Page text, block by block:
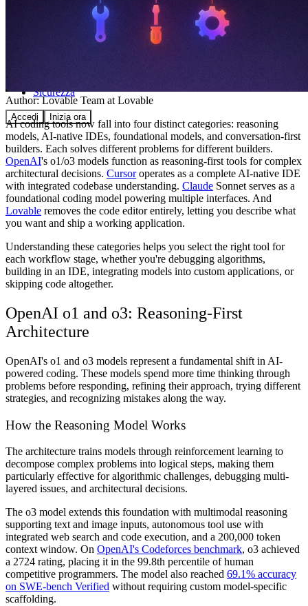
Sicurezza
Accedi Inizia ora
Author:Lovable Team at Lovable
AI coding tools now fall into four distinct categories: reasoning
models, AI-native IDEs, foundational models, and conversation-first
builders. Each solves different problems for different builders.
OpenAI's o1/o3 models function as reasoning-first tools for complex
architectural decisions. Cursoroperates as a complete AI-native IDE
with integrated codebase understanding. Claude Sonnet serves as a
foundational coding model powering multiple interfaces. And
Lovable removes the code editor entirely, letting you describe what
you want and ship a working application.
Understanding these categories helps you select the right tool for
each workflow stage, whether you're debugging algorithms,
building in an IDE, integrating models into custom applications, or
skipping code altogether.
OpenAI o1 and o3: Reasoning-First
Architecture
OpenAI's o1 and o3 models represent a fundamental shift in AI-
powered coding. These models spend more time thinking through
problems before responding, refining their approach, trying different
strategies, and recognizing mistakes along the way.
How the Reasoning Model Works
The architecture trains models through reinforcement learning to
decompose complex problems into logical steps, making them
particularly effective for algorithmic challenges, debugging multi-
layered issues, and architectural decisions.
The o3 model extends this foundation with multimodal reasoning
supporting text and image inputs, autonomous tool use with
integrated web search and code execution, and a 200,000 token
context window. On OpenAI's Codeforces benchmark, o3 achieved
a 2724 rating, placing it in the 99.8th percentile of human
competitive programmers. The model also reached 69.1% accuracy
on SWE-bench Verified without requiring custom model-specific
scaffolding.